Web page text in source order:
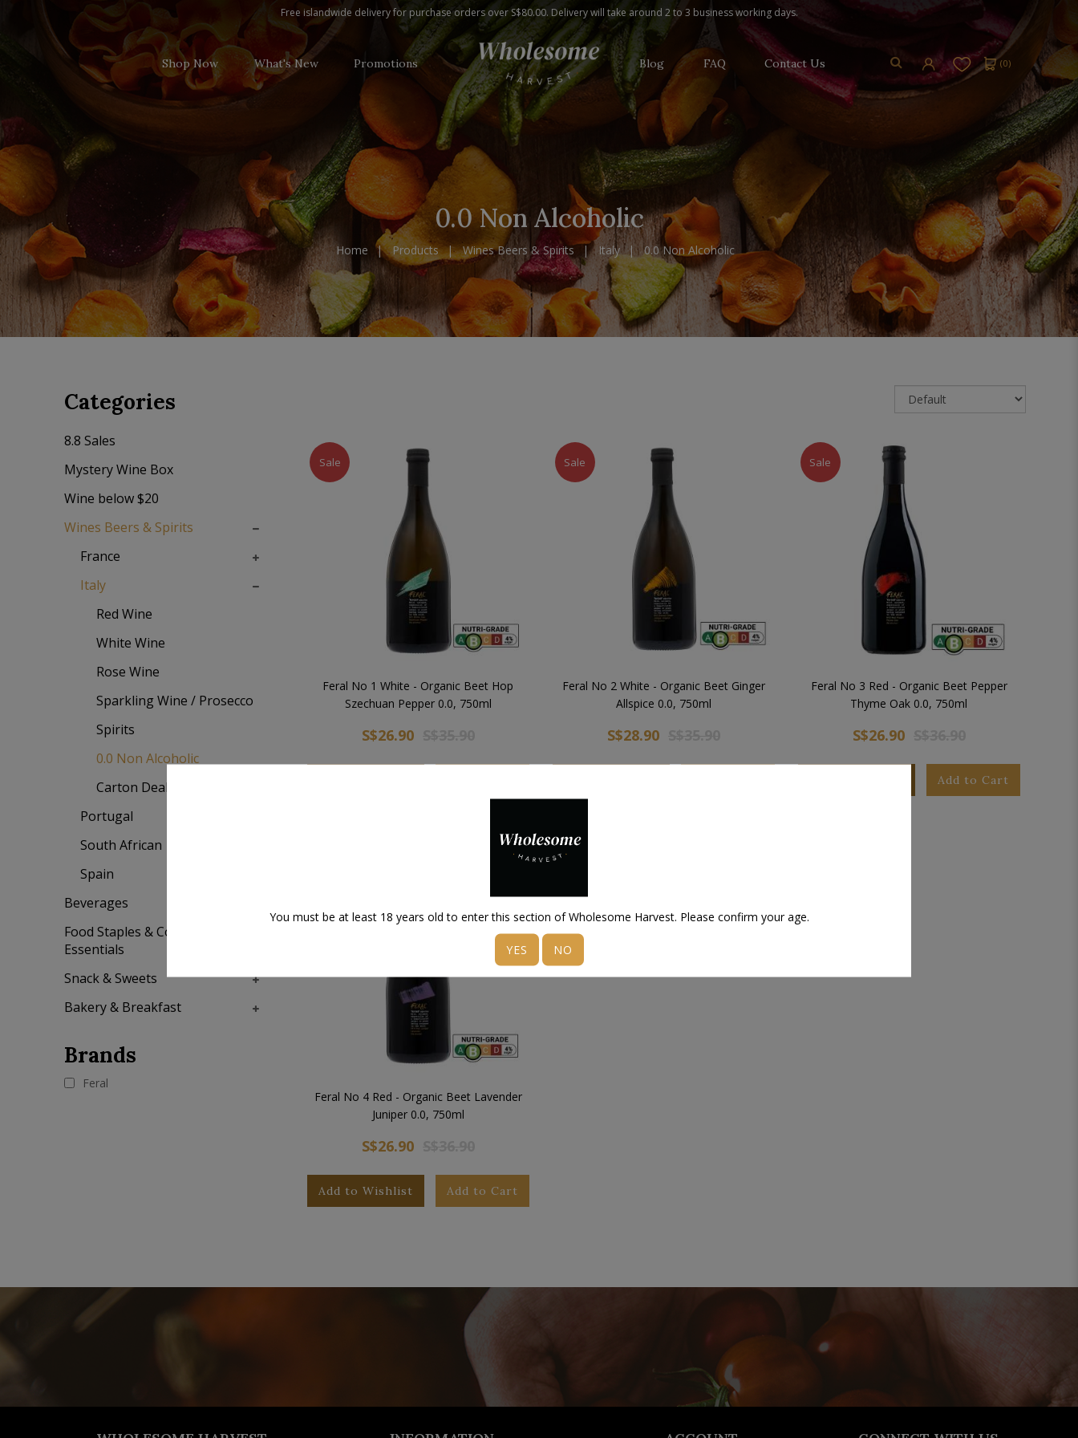
0.0 Non Alcoholic Free islandwide delivery for purchase orders over S$80.00. Delivery will take around 2 to 3 business working days.
Shop Now What's New Promotions Blog FAQ Contact Us (0)
0.0 Non Alcoholic
Home Products Wines Beers & Spirits Italy 0.0 Non Alcoholic
Categories
8.8 Sales
Mystery Wine Box
Wine below $20
Wines Beers & Spirits
France
Italy
Red Wine
White Wine
Rose Wine
Sparkling Wine / Prosecco
Spirits
0.0 Non Alcoholic
Carton Deal (6 bottles)
Portugal
South African
Spain
Beverages
Food Staples & Cooking
Essentials
Snack & Sweets
Bakery & Breakfast
Brands
Feral
Sale
Feral No 1 White - Organic Beet Hop
Szechuan Pepper 0.0, 750ml
S$26.90
Sale
Feral No 2 White - Organic Beet Ginger
Allspice 0.0, 750ml
S$28.90
Sale
Feral No 3 Red - Organic Beet Pepper
Thyme Oak 0.0, 750ml
S$26.90
Add to Cart
Feral No 4 Red - Organic Beet Lavender
Juniper 0.0, 750ml
S$26.90
Add to Wishlist Add to Cart
You must be at least 18 years old to enter this section of Wholesome Harvest. Please confirm your age.
YES NO